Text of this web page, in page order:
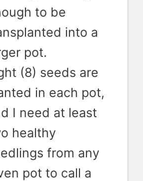
to be
into a
pot.
(8) seeds are
in each pot,
I need at least
healthy
from any
pot to call a